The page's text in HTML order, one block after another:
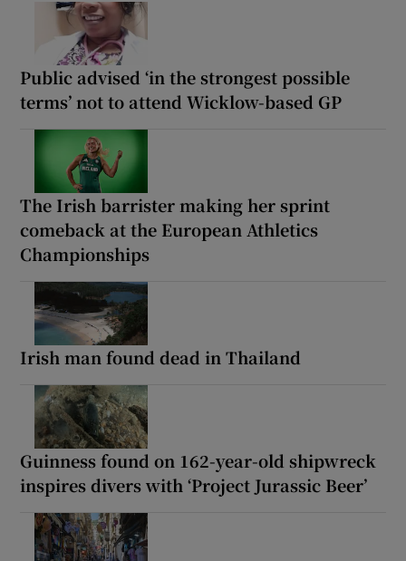
Public advised ‘in the strongest possible
terms’ not to attend Wicklow-based GP
The Irish barrister making her sprint
comeback at the European Athletics
Championships
Irish man found dead in Thailand
Guinness found on 162-year-old shipwreck
inspires divers with ‘Project Jurassic Beer’